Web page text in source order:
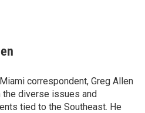
correspondent, Greg Allen
the diverse issues and
tied to the Southeast. He